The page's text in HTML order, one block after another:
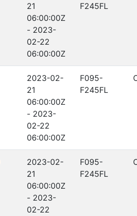
21
06:00:00Z
- 2023-
02-22
06:00:00Z
F245FL
2023-02-
21
06:00:00Z
- 2023-
02-22
06:00:00Z
F095-
F245FL
2023-02-
21
06:00:00Z
- 2023-
02-22
F095-
F245FL